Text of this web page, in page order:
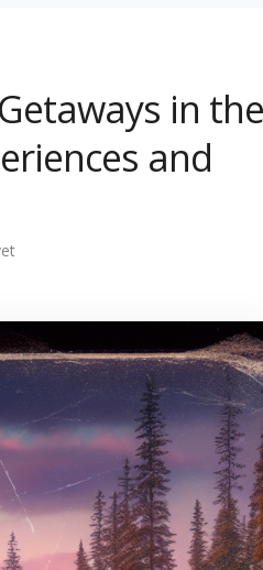
in the
and